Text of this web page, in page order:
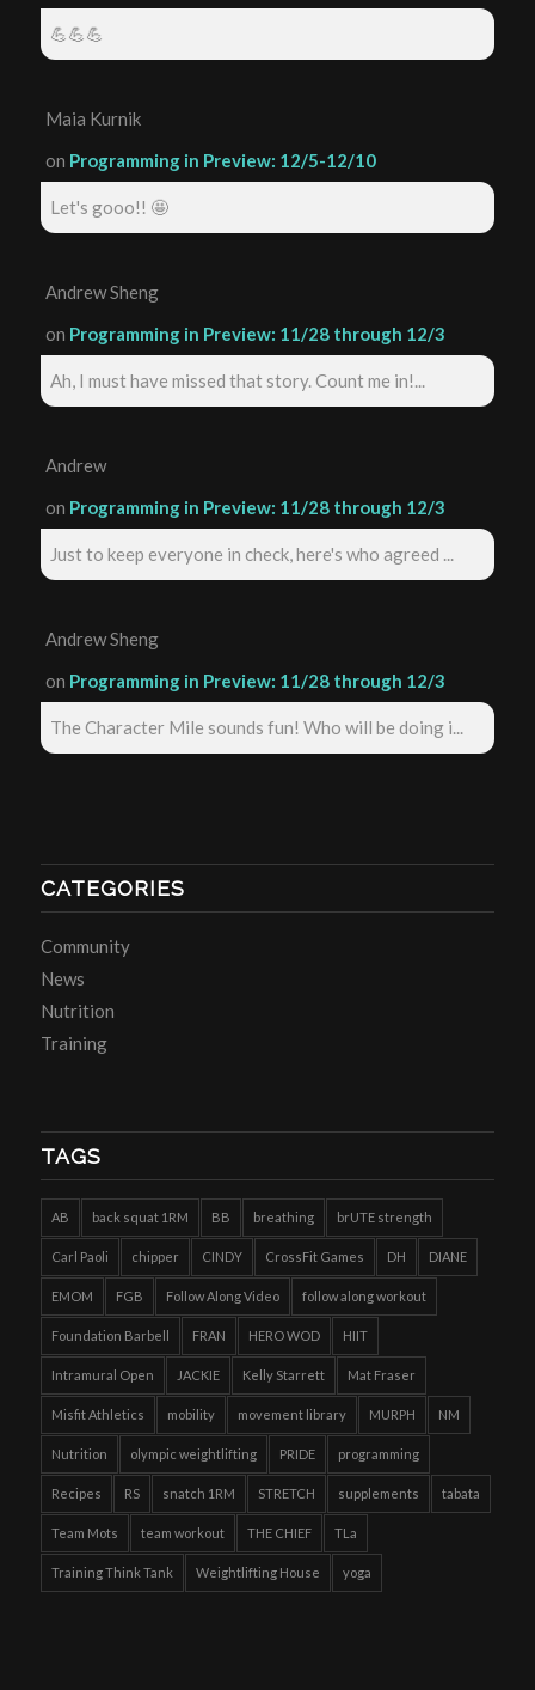
💪💪💪
Maia Kurnik
on Programming in Preview: 12/5-12/10
Let's gooo!! 🤩
Andrew Sheng
on Programming in Preview: 11/28 through 12/3
Ah, I must have missed that story. Count me in!...
Andrew
on Programming in Preview: 11/28 through 12/3
Just to keep everyone in check, here's who agreed ...
Andrew Sheng
on Programming in Preview: 11/28 through 12/3
The Character Mile sounds fun! Who will be doing i...
CATEGORIES
Community
News
Nutrition
Training
TAGS
AB back squat 1RM BB breathing brUTE strength
Carl Paoli chipper CINDY CrossFit Games DH DIANE
EMOM FGB Follow Along Video follow along workout
Foundation Barbell FRAN HERO WOD HIIT
Intramural Open JACKIE Kelly Starrett Mat Fraser
Misfit Athletics mobility movement library MURPH NM
Nutrition olympic weightlifting PRIDE programming
Recipes RS snatch 1RM STRETCH supplements tabata
Team Mots team workout THE CHIEF TLa
Training Think Tank Weightlifting House yoga